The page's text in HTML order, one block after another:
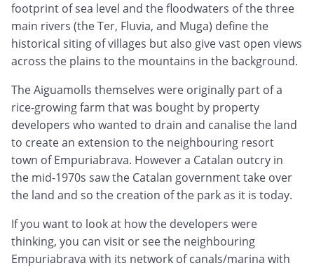
footprint of sea level and the floodwaters of the three
main rivers (the Ter, Fluvia, and Muga) define the
historical siting of villages but also give vast open views
across the plains to the mountains in the background.
The Aiguamolls themselves were originally part of a
rice-growing farm that was bought by property
developers who wanted to drain and canalise the land
to create an extension to the neighbouring resort
town of Empuriabrava. However a Catalan outcry in
the mid-1970s saw the Catalan government take over
the land and so the creation of the park as it is today.
If you want to look at how the developers were
thinking, you can visit or see the neighbouring
Empuriabrava with its network of canals/marina with